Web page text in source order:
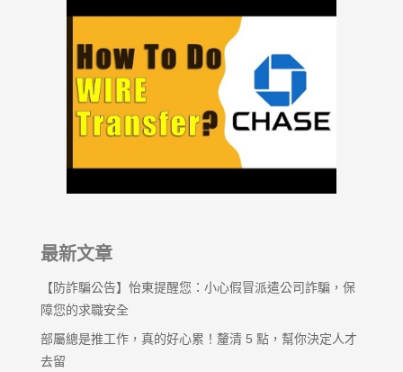
最新文章
【防詐騙公告】怡東提醒您：小心假冒派遣公司詐騙，保
障您的求職安全
部屬總是推工作，真的好心累！釐清 5 點，幫你決定人才
去留